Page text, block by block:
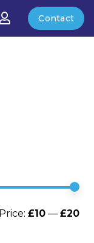
Contact
Price: £10 — £20